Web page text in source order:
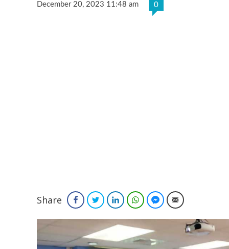
December 20, 2023 11:48 am 0
Share FacebookTwitterLinkedInWhatsAppFacebook Messenger
Email